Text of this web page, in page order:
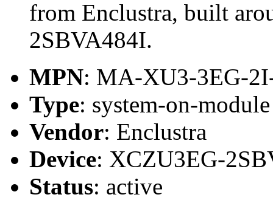
from Enclustra, built
2SBVA484I.
MPN: MA-XU3-3EG-
Type: system-on-
Vendor: Enclustra
Device: XCZU3EG-
Status: active